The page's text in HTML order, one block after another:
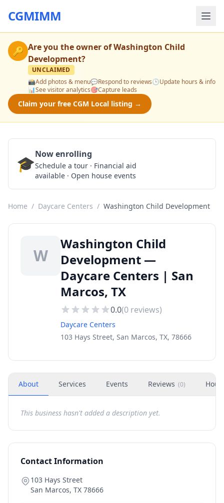
CGMIMM
🔑 Are you the owner ofWashington Child
Development?
UNCLAIMED
📸Add photos & menu💬Respond to reviews🕒Update hours & info
📊See visitor analytics🎯Capture leads
Claim your free CGM Local listing →
🎓Now enrolling
Schedule a tour · Financial aid
available · Open house events
Home / Daycare Centers / Washington Child Development
W
Washington Child
Development —
Daycare Centers | San
Marcos, TX
0.0(0 reviews)
Daycare Centers
103 Hays Street, San Marcos, TX, 78666
About Services Events Reviews (0)
This business hasn't added a description yet.
Contact Information
103 Hays Street
San Marcos, TX 78666